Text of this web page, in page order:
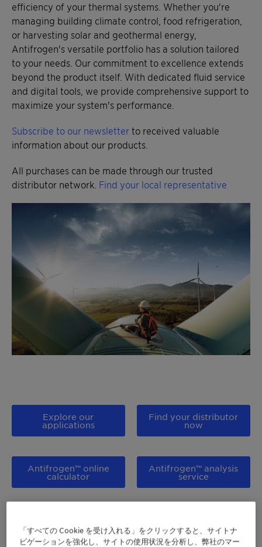
efficiency of your thermal systems. Whether you're
managing building climate control, food refrigeration,
or harvesting solar and geothermal energy,
Antifrogen's versatile portfolio has a solution tailored
to your needs. Our commitment to excellence extends
beyond the product itself. With dedicated fluid service
and digital tools, we provide comprehensive support to
maximize your system's performance.
Subscribe to our newsletter to received valuable
information about our products.
All purchases can be made through our trusted
distributor network. Find your local representative
Explore our
applications
Find your distributor
now
Antifrogen™ online
calculator
Antifrogen™ analysis
service
Distributor portal
「すべての Cookie を受け入れる」をクリックすると、サイトナ
ビゲーションを強化し、サイトの使用状況を分析し、弊社のマー